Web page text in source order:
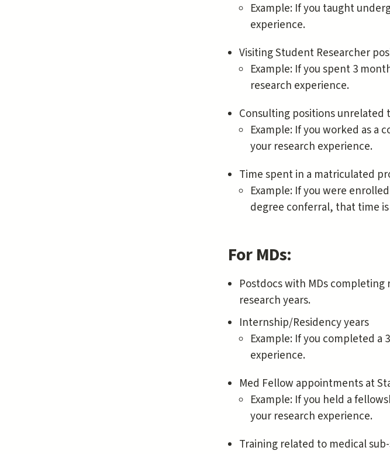
Example: If you taught
experience.
Visiting Student Researcher
Example: If you spent 3
research experience.
Consulting positions unrelated
Example: If you worked as
your research experience.
Time spent in a matriculated
Example: If you were
degree conferral, that time
For MDs:
Postdocs with MDs
research years.
Internship/Residency years
Example: If you completed a
experience.
Med Fellow appointments at
Example: If you held a
your research experience.
Training related to medical